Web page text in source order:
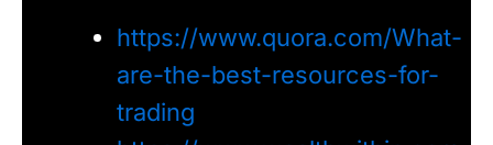
https://www.quora.com/What-
are-the-best-resources-for-
trading